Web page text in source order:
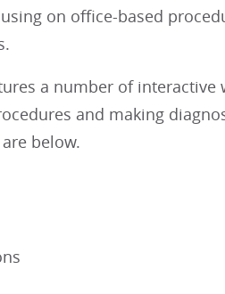
on office-based
a number of
and making
below.